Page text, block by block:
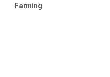
Farming